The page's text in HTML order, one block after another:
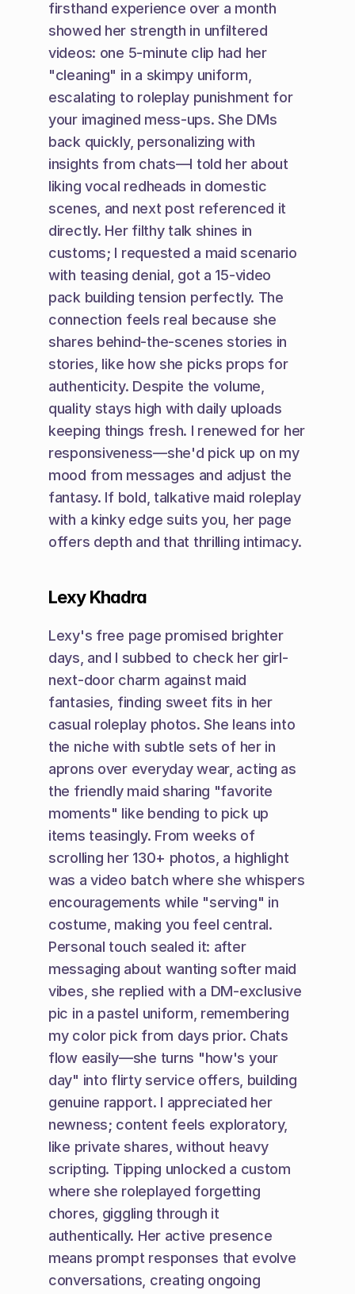
firsthand experience over a month
showed her strength in unfiltered
videos: one 5-minute clip had her
"cleaning" in a skimpy uniform,
escalating to roleplay punishment for
your imagined mess-ups. She DMs
back quickly, personalizing with
insights from chats—I told her about
liking vocal redheads in domestic
scenes, and next post referenced it
directly. Her filthy talk shines in
customs; I requested a maid scenario
with teasing denial, got a 15-video
pack building tension perfectly. The
connection feels real because she
shares behind-the-scenes stories in
stories, like how she picks props for
authenticity. Despite the volume,
quality stays high with daily uploads
keeping things fresh. I renewed for her
responsiveness—she'd pick up on my
mood from messages and adjust the
fantasy. If bold, talkative maid roleplay
with a kinky edge suits you, her page
offers depth and that thrilling intimacy.
Lexy Khadra
Lexy's free page promised brighter
days, and I subbed to check her girl-
next-door charm against maid
fantasies, finding sweet fits in her
casual roleplay photos. She leans into
the niche with subtle sets of her in
aprons over everyday wear, acting as
the friendly maid sharing "favorite
moments" like bending to pick up
items teasingly. From weeks of
scrolling her 130+ photos, a highlight
was a video batch where she whispers
encouragements while "serving" in
costume, making you feel central.
Personal touch sealed it: after
messaging about wanting softer maid
vibes, she replied with a DM-exclusive
pic in a pastel uniform, remembering
my color pick from days prior. Chats
flow easily—she turns "how's your
day" into flirty service offers, building
genuine rapport. I appreciated her
newness; content feels exploratory,
like private shares, without heavy
scripting. Tipping unlocked a custom
where she roleplayed forgetting
chores, giggling through it
authentically. Her active presence
means prompt responses that evolve
conversations, creating ongoing